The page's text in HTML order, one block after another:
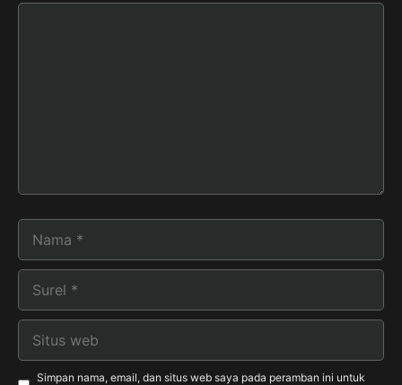
Simpan nama, email, dan situs web saya pada peramban ini untuk